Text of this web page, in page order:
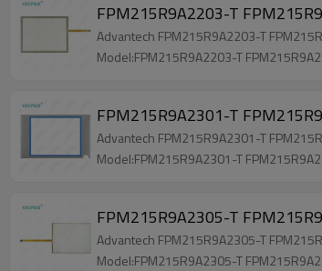
FPM215R9A2203-T
Advantech FPM215R9A2203-T
Model:FPM215R9A2203-T
FPM215R9A2301-T
Advantech FPM215R9A2301-T
Model:FPM215R9A2301-T
FPM215R9A2305-T
Advantech FPM215R9A2305-T
Model:FPM215R9A2305-T